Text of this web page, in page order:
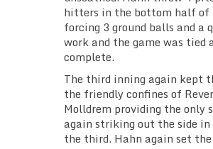
hitters in the bottom half of
forcing 3 ground balls and a
work and the game was tied
complete.
The third inning again kept
the friendly confines of
Molldrem providing the
again striking out the side
the third. Hahn again set